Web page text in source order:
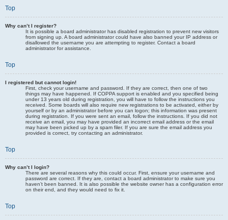
Top
Why can’t I register?
It is possible a board administrator has disabled registration to prevent new visitors
from signing up. A board administrator could have also banned your IP address or
disallowed the username you are attempting to register. Contact a board
administrator for assistance.
Top
I registered but cannot login!
First, check your username and password. If they are correct, then one of two
things may have happened. If COPPA support is enabled and you specified being
under 13 years old during registration, you will have to follow the instructions you
received. Some boards will also require new registrations to be activated, either by
yourself or by an administrator before you can logon; this information was present
during registration. If you were sent an email, follow the instructions. If you did not
receive an email, you may have provided an incorrect email address or the email
may have been picked up by a spam filer. If you are sure the email address you
provided is correct, try contacting an administrator.
Top
Why can’t I login?
There are several reasons why this could occur. First, ensure your username and
password are correct. If they are, contact a board administrator to make sure you
haven’t been banned. It is also possible the website owner has a configuration error
on their end, and they would need to fix it.
Top